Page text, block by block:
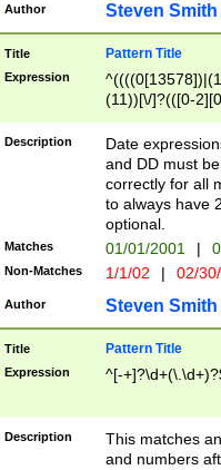
Author Steven Smith
Title Pattern Title
Expression
(11))[\/]?(([0-
Description
Date
and DD must
correctly for all
to always have
optional.
Matches 01/01/2001 |
Non-Matches 1/1/02 | 02/
Author Steven Smith
Title Pattern Title
Expression ^[-
Description
This matches
and numbers